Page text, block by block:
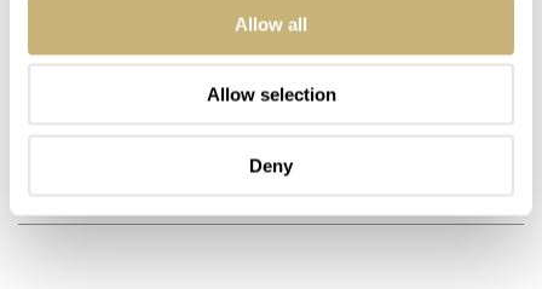
Allow all
Allow selection
Deny
NORDGREEN OCT 02, 2020 AT 15:04